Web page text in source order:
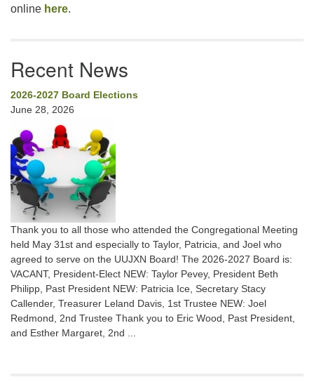
online here.
Recent News
2026-2027 Board Elections
June 28, 2026
Thank you to all those who attended the Congregational Meeting
held May 31st and especially to Taylor, Patricia, and Joel who
agreed to serve on the UUJXN Board! The 2026-2027 Board is:
VACANT, President-Elect NEW: Taylor Pevey, President Beth
Philipp, Past President NEW: Patricia Ice, Secretary Stacy
Callender, Treasurer Leland Davis, 1st Trustee NEW: Joel
Redmond, 2nd Trustee Thank you to Eric Wood, Past President,
and Esther Margaret, 2nd ...